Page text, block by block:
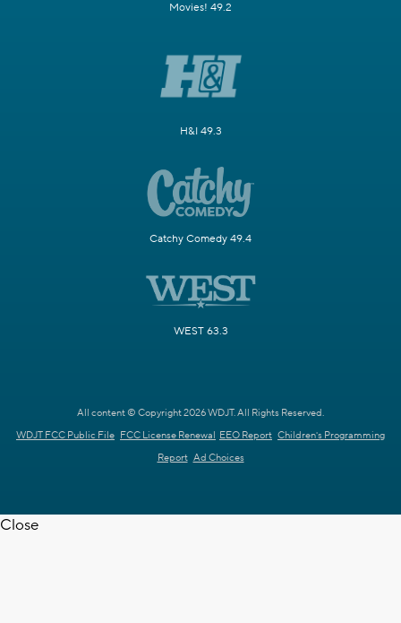
Movies! 49.2
H&I 49.3
Catchy Comedy 49.4
WEST 63.3
All content © Copyright 2026 WDJT. All Rights Reserved.
WDJT FCC Public File FCC License Renewal EEO Report Children's Programming
Report Ad Choices
Close